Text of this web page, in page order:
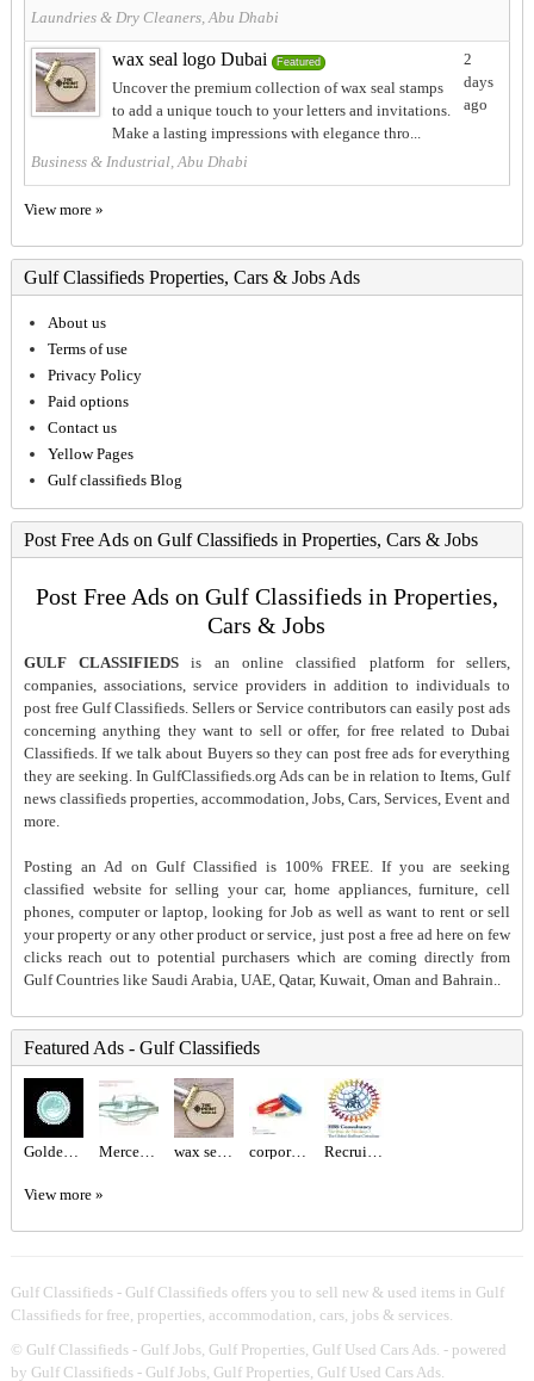
Laundries & Dry Cleaners, Abu Dhabi
wax seal logo Dubai Featured
Uncover the premium collection of wax seal stamps
to add a unique touch to your letters and invitations.
Make a lasting impressions with elegance thro...
Business & Industrial, Abu Dhabi
2
days
ago
View more »
Gulf Classifieds Properties, Cars & Jobs Ads
About us
Terms of use
Privacy Policy
Paid options
Contact us
Yellow Pages
Gulf classifieds Blog
Post Free Ads on Gulf Classifieds in Properties, Cars & Jobs
Post Free Ads on Gulf Classifieds in Properties,
Cars & Jobs
GULF CLASSIFIEDS is an online classified platform for sellers,
companies, associations, service providers in addition to individuals to
post free Gulf Classifieds. Sellers or Service contributors can easily post ads
concerning anything they want to sell or offer, for free related to Dubai
Classifieds. If we talk about Buyers so they can post free ads for everything
they are seeking. In GulfClassifieds.org Ads can be in relation to Items, Gulf
news classifieds properties, accommodation, Jobs, Cars, Services, Event and
more.
Posting an Ad on Gulf Classified is 100% FREE. If you are seeking
classified website for selling your car, home appliances, furniture, cell
phones, computer or laptop, looking for Job as well as want to rent or sell
your property or any other product or service, just post a free ad here on few
clicks reach out to potential purchasers which are coming directly from
Gulf Countries like Saudi Arabia, UAE, Qatar, Kuwait, Oman and Bahrain..
Featured Ads - Gulf Classifieds
Golden Class Laundry – Trusted Laundry & Dry Cleaning Experts in Abu Dhabi Mercedes benz W113 Bumper and W113 Grill wax seal logo Dubai corporate gift sets Dubai Recruitment Agency Near Me
View more »
Gulf Classifieds - Gulf Classifieds offers you to sell new & used items in Gulf
Classifieds for free, properties, accommodation, cars, jobs & services.
© Gulf Classifieds - Gulf Jobs, Gulf Properties, Gulf Used Cars Ads. - powered
by Gulf Classifieds - Gulf Jobs, Gulf Properties, Gulf Used Cars Ads.